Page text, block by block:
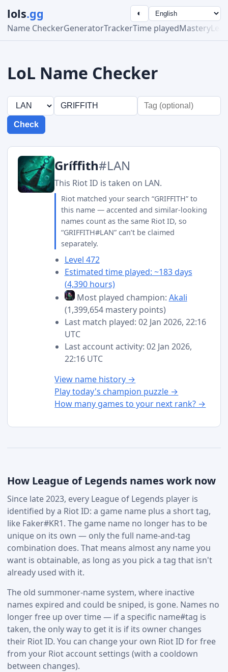
lols.gg
Name CheckerGeneratorTrackerTime playedMastery
◐
LoL Name Checker
Check
Gríffith#LAN
This Riot ID is taken on LAN.
Riot matched your search “GRIFFITH” to
this name — accented and similar-looking
names count as the same Riot ID, so
“GRIFFITH#LAN” can’t be claimed
separately.
Level 472
Estimated time played: ~183 days
(4,390 hours)
Most played champion: Akali
(1,399,654 mastery points)
Last match played: 02 Jan 2026, 22:16
UTC
Last account activity: 02 Jan 2026,
22:16 UTC
View name history →
Play today's champion puzzle →
How many games to your next rank? →
How League of Legends names work now
Since late 2023, every League of Legends player is
identified by a Riot ID: a game name plus a short tag,
like Faker#KR1. The game name no longer has to be
unique on its own — only the full name-and-tag
combination does. That means almost any name you
want is obtainable, as long as you pick a tag that isn't
already used with it.
The old summoner-name system, where inactive
names expired and could be sniped, is gone. Names no
longer free up over time — if a specific name#tag is
taken, the only way to get it is if its owner changes
their Riot ID. You can change your own Riot ID for free
from your Riot account settings (with a cooldown
between changes).